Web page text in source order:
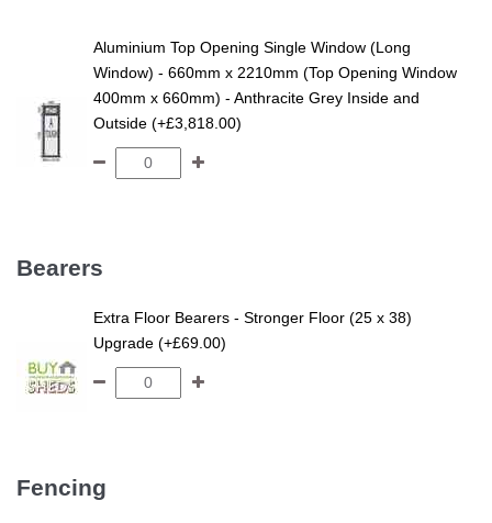
Aluminium Top Opening Single Window (Long
Window) - 660mm x 2210mm (Top Opening Window
400mm x 660mm) - Anthracite Grey Inside and
Outside (+£3,818.00)
Bearers
Extra Floor Bearers - Stronger Floor (25 x 38)
Upgrade (+£69.00)
Fencing